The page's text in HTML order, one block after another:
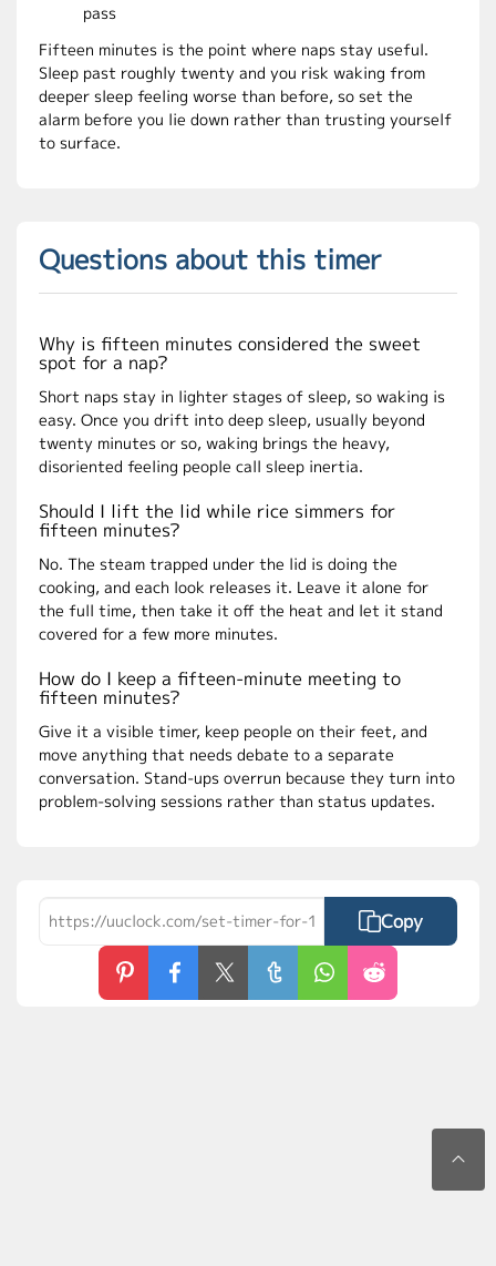
pass
Fifteen minutes is the point where naps stay useful.
Sleep past roughly twenty and you risk waking from
deeper sleep feeling worse than before, so set the
alarm before you lie down rather than trusting yourself
to surface.
Questions about this timer
Why is fifteen minutes considered the sweet
spot for a nap?
Short naps stay in lighter stages of sleep, so waking is
easy. Once you drift into deep sleep, usually beyond
twenty minutes or so, waking brings the heavy,
disoriented feeling people call sleep inertia.
Should I lift the lid while rice simmers for
fifteen minutes?
No. The steam trapped under the lid is doing the
cooking, and each look releases it. Leave it alone for
the full time, then take it off the heat and let it stand
covered for a few more minutes.
How do I keep a fifteen-minute meeting to
fifteen minutes?
Give it a visible timer, keep people on their feet, and
move anything that needs debate to a separate
conversation. Stand-ups overrun because they turn into
problem-solving sessions rather than status updates.
Copy